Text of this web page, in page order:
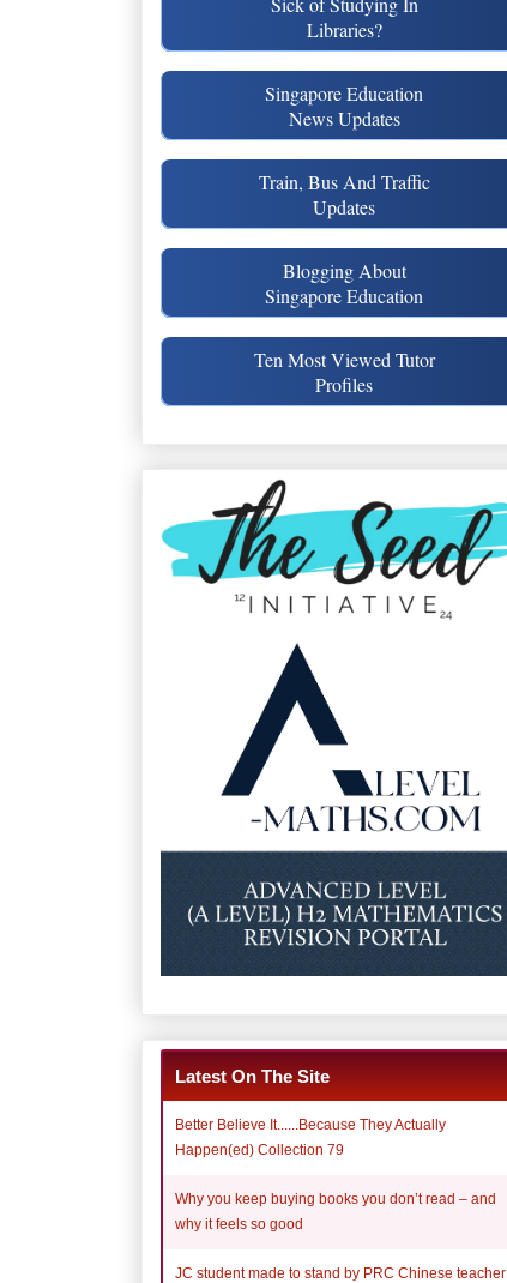
Libraries?
Singapore Education
News Updates
Train, Bus And Traffic
Updates
Blogging About
Singapore Education
Ten Most Viewed Tutor
Profiles
Latest On The Site
Better Believe It......Because They Actually
Happen(ed) Collection 79
Why you keep buying books you don’t read – and
why it feels so good
JC student made to stand by PRC Chinese teacher